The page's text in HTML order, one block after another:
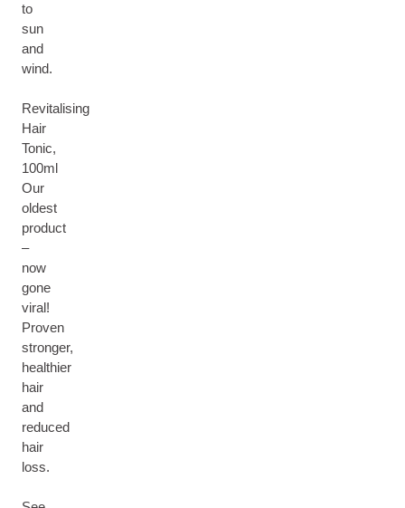
to
sun
and
wind.
Revitalising
Hair
Tonic,
100ml
Our
oldest
product
–
now
gone
viral!
Proven
stronger,
healthier
hair
and
reduced
hair
loss.